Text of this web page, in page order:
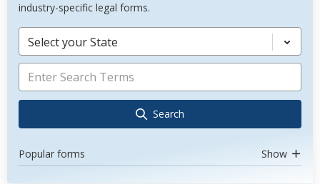
industry-specific legal forms.
Select your State
Search
Popular forms Show